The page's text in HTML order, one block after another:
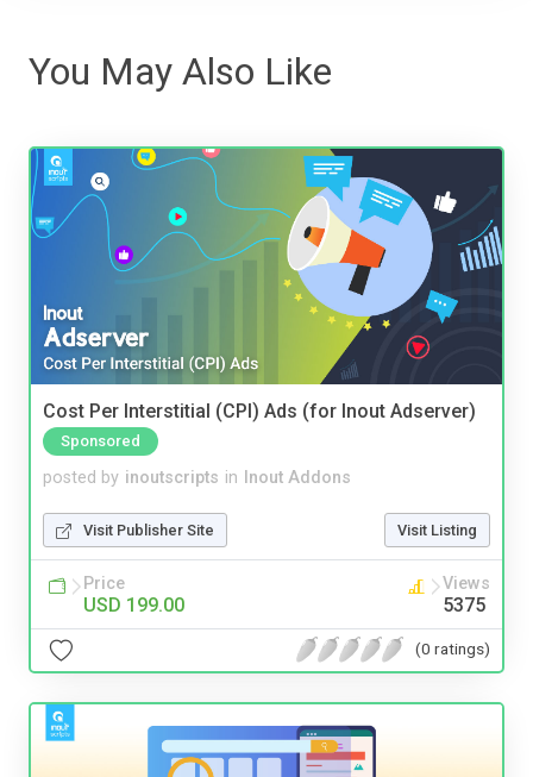
You May Also Like
Cost Per Interstitial (CPI) Ads (for Inout Adserver)
Sponsored
posted by inoutscripts in Inout Addons
Visit Publisher Site Visit Listing
Price
USD 199.00
Views
5375
(0 ratings)